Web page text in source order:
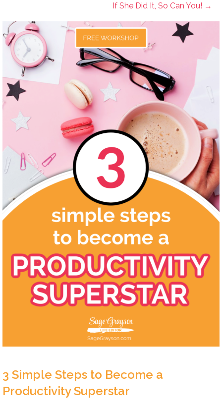
If She Did It, So Can You! →
3 Simple Steps to Become a
Productivity Superstar